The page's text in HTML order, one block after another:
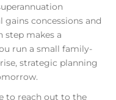
concessions and
step makes a
run a small family-
strategic planning
to reach out to the